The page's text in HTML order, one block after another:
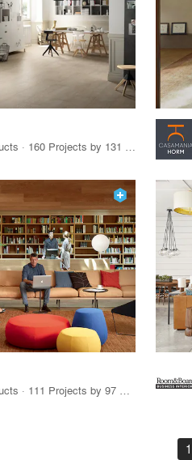
19 Products · 160 Projects by 131 Firms
1